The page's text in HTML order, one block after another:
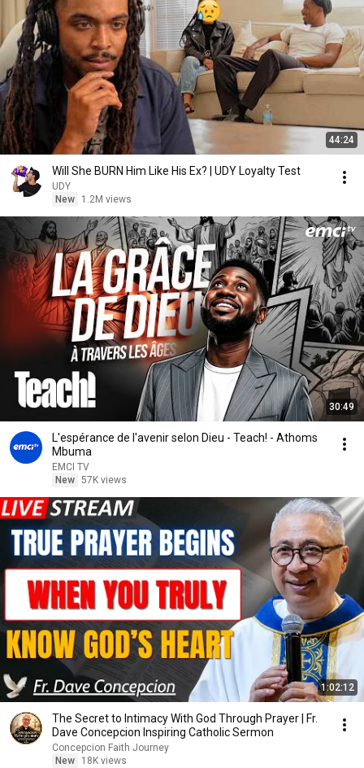
44:24
Will She BURN Him Like His Ex? | UDY Loyalty Test
UDY
New
1.2M views
30:49
L'espérance de l'avenir selon Dieu - Teach! - Athoms
Mbuma
EMCI TV
New 57K views
1:02:12
The Secret to Intimacy With God Through Prayer | Fr.
Dave Concepcion Inspiring Catholic Sermon
Concepcion Faith Journey
New
18K views